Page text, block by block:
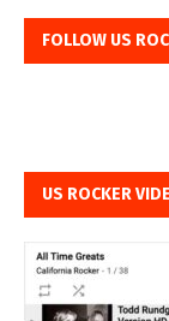
FOLLOW US
US ROCKER